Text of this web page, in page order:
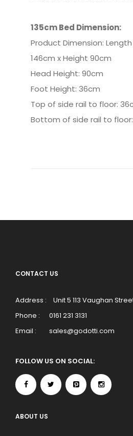
135cm Bed Dimension:
Product Dimension:
146cm x Height 90cm
Head Height: 90cm
Foot Height: 36cm
Top of side rail to floor:
Bottom of side rail to
CONTACT US
Address :
Unit 5 113 Vaughan
Phone :
0161 231 3131
Email :
sales@godotti.com
FOLLOW US ON SOCIAL:
ABOUT US